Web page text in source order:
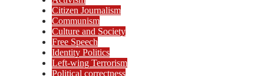
Citizen Journalism
Communism
Culture and Society
Free Speech
Identity Politics
Left-wing Terrorism
Political correctness